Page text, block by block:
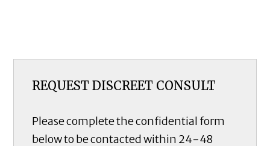
REQUEST DISCREET CONSULT
Please complete the confidential form
below to be contacted within 24-48